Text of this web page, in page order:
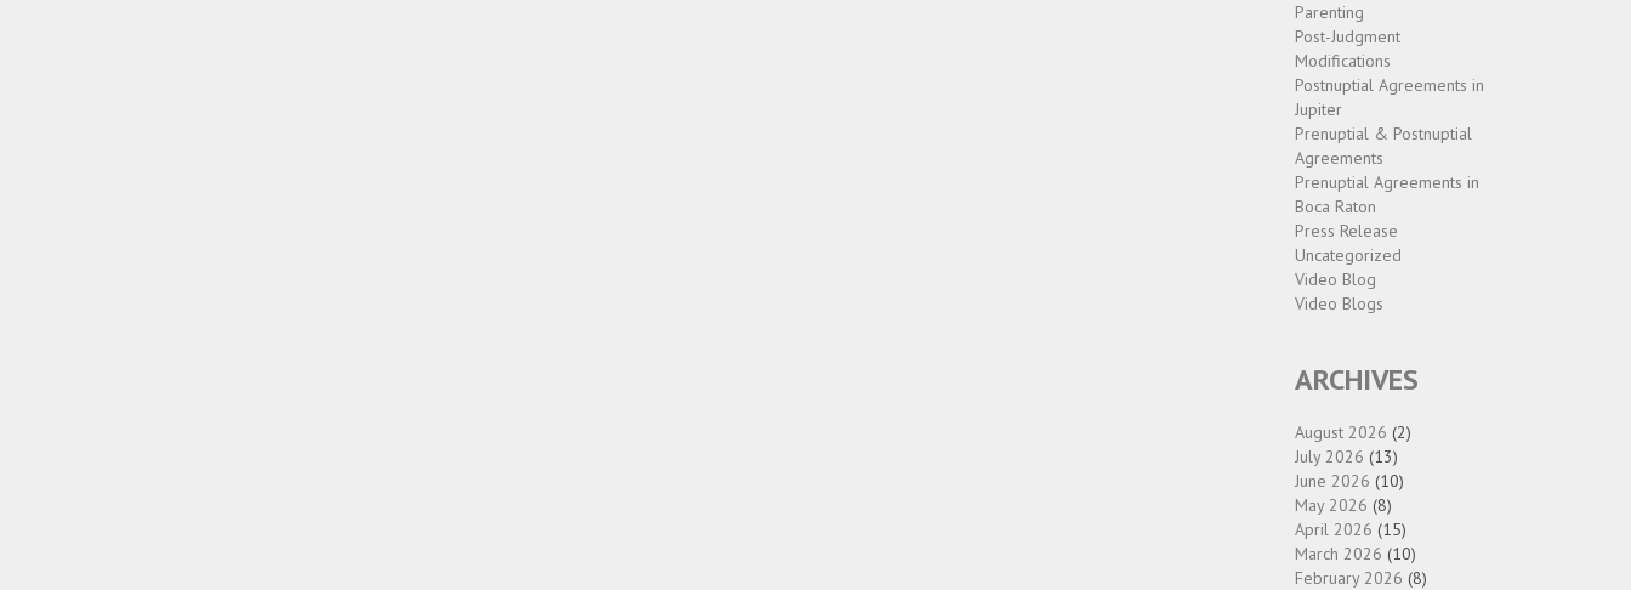
Parenting
Post-Judgment
Modifications
Postnuptial Agreements in
Jupiter
Prenuptial & Postnuptial
Agreements
Prenuptial Agreements in
Boca Raton
Press Release
Uncategorized
Video Blog
Video Blogs
ARCHIVES
August 2026 (2)
July 2026 (13)
June 2026 (10)
May 2026 (8)
April 2026 (15)
March 2026 (10)
February 2026 (8)